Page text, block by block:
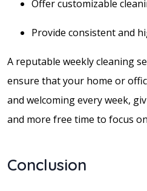
Offer customizable
Provide consistent and
A reputable weekly cleaning
ensure that your home or
and welcoming every week,
and more free time to focus
Conclusion